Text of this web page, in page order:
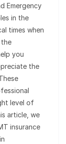
Emergency
in the
times when
the
you
the
level of
article, we
insurance